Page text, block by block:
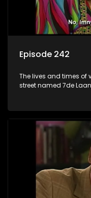
Episode 242
The lives and times of
street named 7de